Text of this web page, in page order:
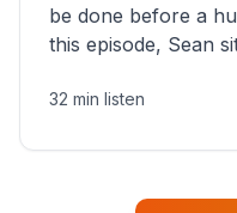
be done before a
this episode, Sean
founder rethinking
the ground up,
32 min listen